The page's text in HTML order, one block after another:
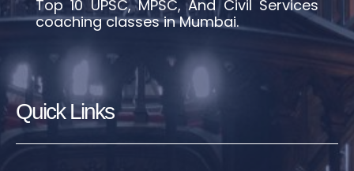
Top 10 UPSC, MPSC, And Civil Services
coaching classes in Mumbai.
Quick Links